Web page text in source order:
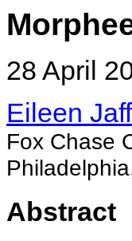
28 April
Eileen
Fox Chase
Abstract